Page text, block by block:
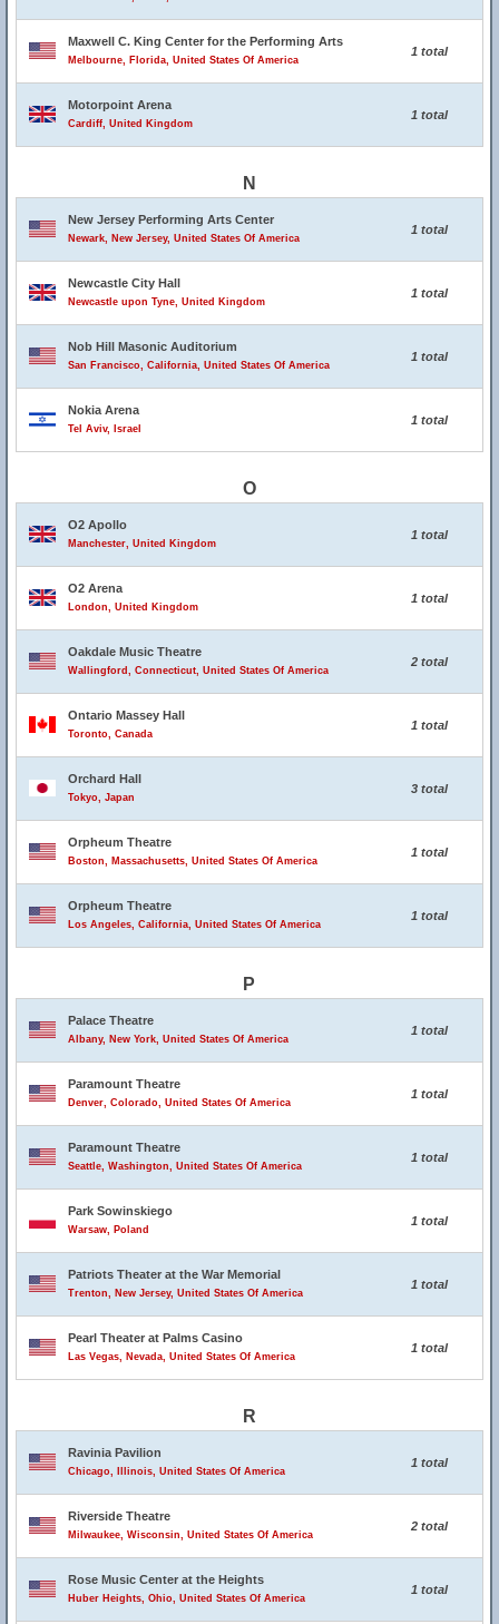
Maxwell C. King Center for the Performing Arts
Melbourne, Florida, United States Of America
1 total
Motorpoint Arena
Cardiff, United Kingdom
1 total
N
New Jersey Performing Arts Center
Newark, New Jersey, United States Of America
1 total
Newcastle City Hall
Newcastle upon Tyne, United Kingdom
1 total
Nob Hill Masonic Auditorium
San Francisco, California, United States Of America
1 total
Nokia Arena
Tel Aviv, Israel
1 total
O
O2 Apollo
Manchester, United Kingdom
1 total
O2 Arena
London, United Kingdom
1 total
Oakdale Music Theatre
Wallingford, Connecticut, United States Of America
2 total
Ontario Massey Hall
Toronto, Canada
1 total
Orchard Hall
Tokyo, Japan
3 total
Orpheum Theatre
Boston, Massachusetts, United States Of America
1 total
Orpheum Theatre
Los Angeles, California, United States Of America
1 total
P
Palace Theatre
Albany, New York, United States Of America
1 total
Paramount Theatre
Denver, Colorado, United States Of America
1 total
Paramount Theatre
Seattle, Washington, United States Of America
1 total
Park Sowinskiego
Warsaw, Poland
1 total
Patriots Theater at the War Memorial
Trenton, New Jersey, United States Of America
1 total
Pearl Theater at Palms Casino
Las Vegas, Nevada, United States Of America
1 total
R
Ravinia Pavilion
Chicago, Illinois, United States Of America
1 total
Riverside Theatre
Milwaukee, Wisconsin, United States Of America
2 total
Rose Music Center at the Heights
Huber Heights, Ohio, United States Of America
1 total